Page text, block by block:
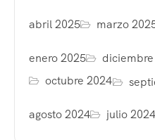
abril 2025 marzo
enero 2025
octubre 2024
agosto 2024 julio 2024